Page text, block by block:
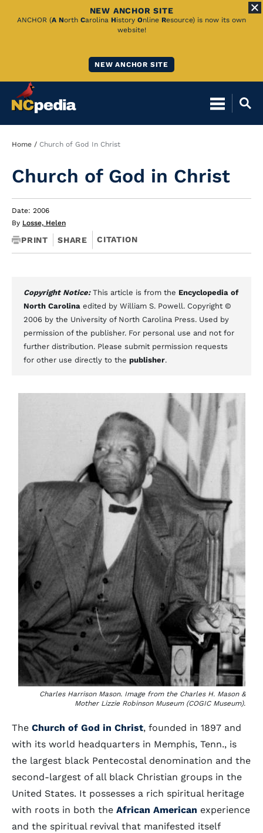
Skip
NEW ANCHOR SITE
ANCHOR (A North Carolina History Online Resource) is now its own
website!
NEW ANCHOR SITE
Breadcrumb
Home Church of God In Christ
Church of God in Christ
Date: 2006
By Losse, Helen
PRINT SHARE CITATION
Copyright Notice: This article is from the Encyclopedia of
North Carolina edited by William S. Powell. Copyright ©
2006 by the University of North Carolina Press. Used by
permission of the publisher. For personal use and not for
further distribution. Please submit permission requests
for other use directly to the publisher.
Charles Harrison Mason. Image from the Charles H. Mason &
Mother Lizzie Robinson Museum (COGIC Museum).
The Church of God in Christ, founded in 1897 and
with its world headquarters in Memphis, Tenn., is
the largest black Pentecostal denomination and the
second-largest of all black Christian groups in the
United States. It possesses a rich spiritual heritage
with roots in both the African American experience
and the spiritual revival that manifested itself